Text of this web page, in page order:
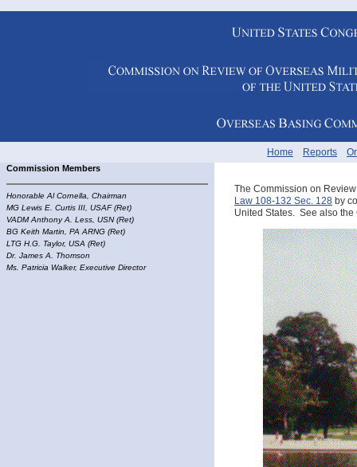
Home Reports
Commission Members
Honorable Al Cornella, Chairman
MG Lewis E. Curtis III, USAF (Ret)
VADM Anthony A. Less, USN (Ret)
BG Keith Martin, PA ARNG (Ret)
LTG H.G. Taylor, USA (Ret)
Dr. James A. Thomson
Ms. Patricia Walker, Executive Director
The Commission on
Law 108-132 Sec. 128 by
United States. See also